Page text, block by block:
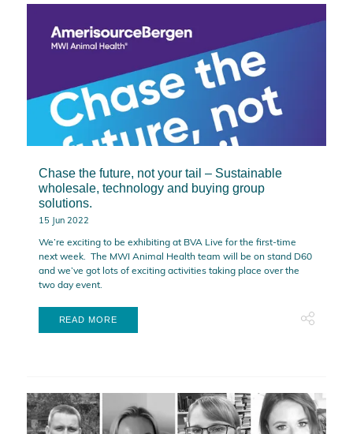
Chase the future, not your tail – Sustainable
wholesale, technology and buying group
solutions.
15 Jun 2022
We’re exciting to be exhibiting at BVA Live for the first-time
next week. The MWI Animal Health team will be on stand D60
and we’ve got lots of exciting activities taking place over the
two day event.
READ MORE